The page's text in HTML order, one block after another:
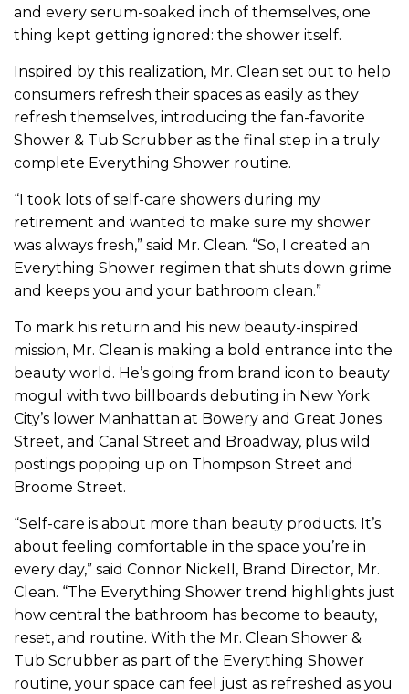
and every serum-soaked inch of themselves, one
thing kept getting ignored: the shower itself.
Inspired by this realization, Mr. Clean set out to help
consumers refresh their spaces as easily as they
refresh themselves, introducing the fan-favorite
Shower & Tub Scrubber as the final step in a truly
complete Everything Shower routine.
“I took lots of self-care showers during my
retirement and wanted to make sure my shower
was always fresh,” said Mr. Clean. “So, I created an
Everything Shower regimen that shuts down grime
and keeps you and your bathroom clean.”
To mark his return and his new beauty-inspired
mission, Mr. Clean is making a bold entrance into the
beauty world. He’s going from brand icon to beauty
mogul with two billboards debuting in New York
City’s lower Manhattan at Bowery and Great Jones
Street, and Canal Street and Broadway, plus wild
postings popping up on Thompson Street and
Broome Street.
“Self-care is about more than beauty products. It’s
about feeling comfortable in the space you’re in
every day,” said Connor Nickell, Brand Director, Mr.
Clean. “The Everything Shower trend highlights just
how central the bathroom has become to beauty,
reset, and routine. With the Mr. Clean Shower &
Tub Scrubber as part of the Everything Shower
routine, your space can feel just as refreshed as you